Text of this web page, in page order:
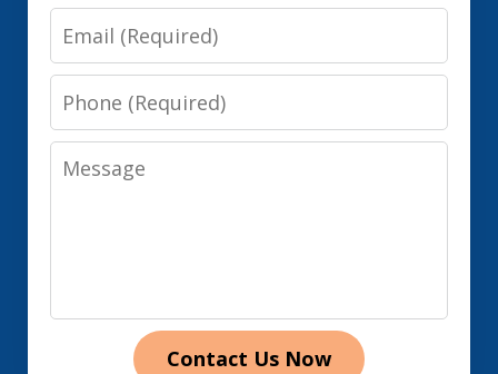
Email
Phone
Message
Contact Us Now